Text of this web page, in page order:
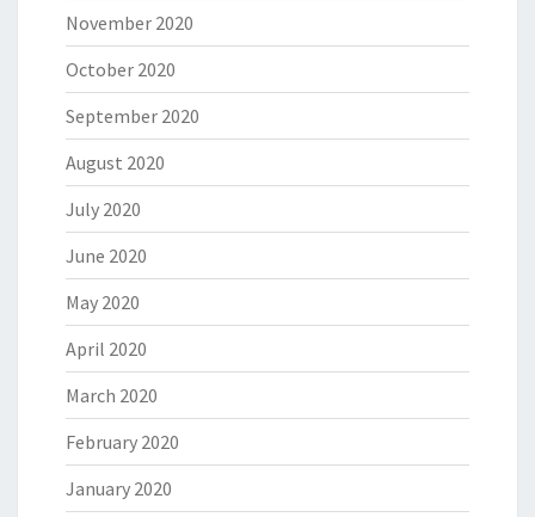
November 2020
October 2020
September 2020
August 2020
July 2020
June 2020
May 2020
April 2020
March 2020
February 2020
January 2020